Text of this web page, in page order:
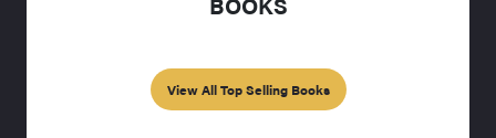
View All Top Selling Books